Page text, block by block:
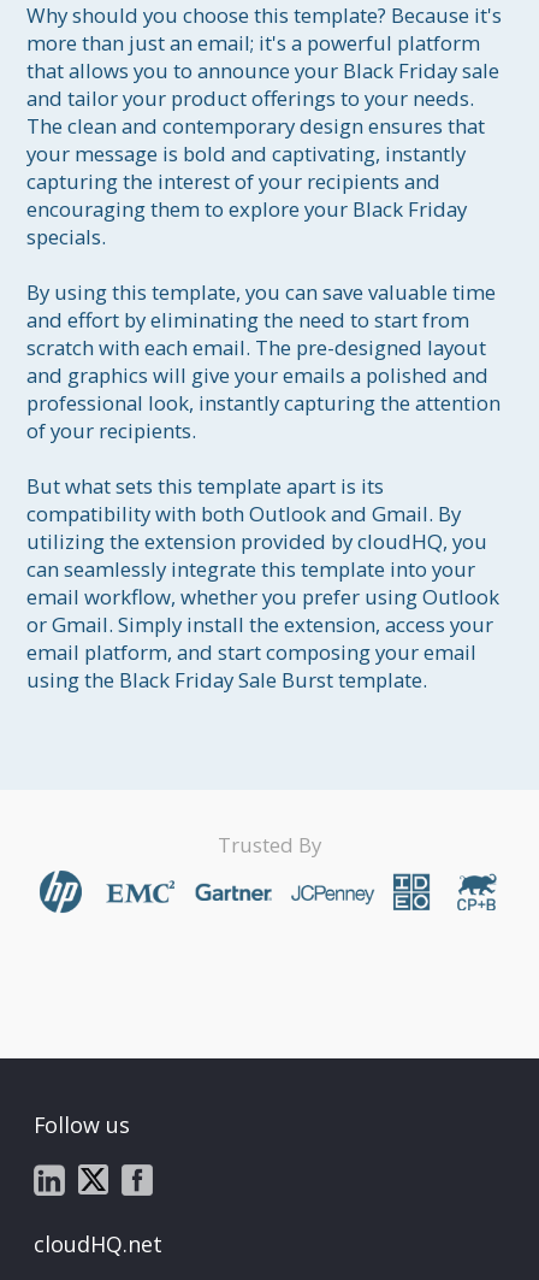
Why should you choose this template? Because it's
more than just an email; it's a powerful platform
that allows you to announce your Black Friday sale
and tailor your product offerings to your needs.
The clean and contemporary design ensures that
your message is bold and captivating, instantly
capturing the interest of your recipients and
encouraging them to explore your Black Friday
specials.
By using this template, you can save valuable time
and effort by eliminating the need to start from
scratch with each email. The pre-designed layout
and graphics will give your emails a polished and
professional look, instantly capturing the attention
of your recipients.
But what sets this template apart is its
compatibility with both Outlook and Gmail. By
utilizing the extension provided by cloudHQ, you
can seamlessly integrate this template into your
email workflow, whether you prefer using Outlook
or Gmail. Simply install the extension, access your
email platform, and start composing your email
using the Black Friday Sale Burst template.
Trusted By
Follow us
cloudHQ.net